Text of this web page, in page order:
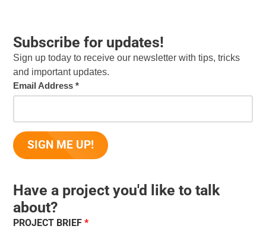
Subscribe for updates!
Sign up today to receive our newsletter with tips, tricks
and important updates.
Email Address*
Have a project you'd like to talk
about?
PROJECT BRIEF